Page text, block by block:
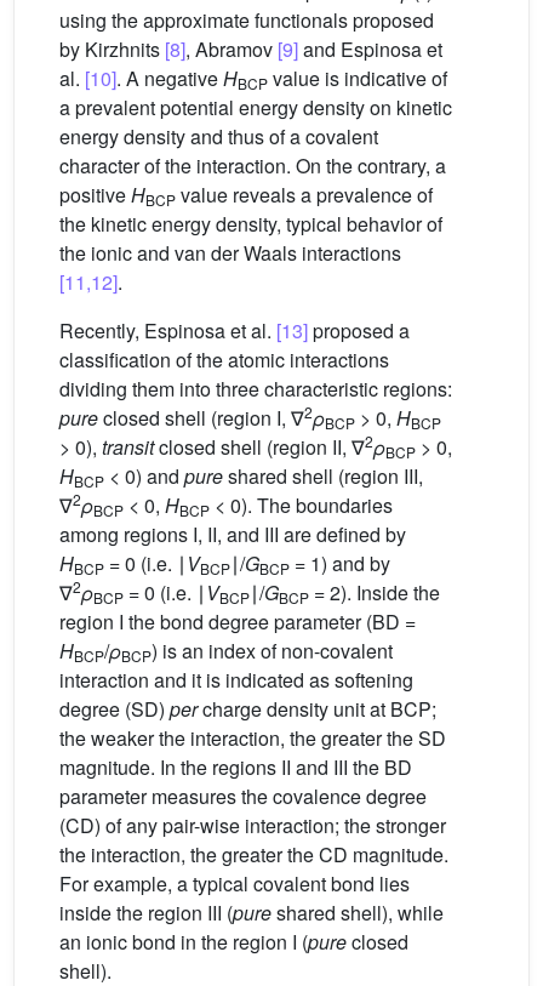
using the approximate functionals proposed
by Kirzhnits [8], Abramov [9]and Espinosa et
al. [10]. A negativeHBCP value is indicative of
a prevalent potential energy density on kinetic
energy density and thus of a covalent
character of the interaction. On the contrary, a
positiveHBCP value reveals a prevalence of
the kinetic energy density, typical behavior of
the ionic and van der Waals interactions
[11,12].
Recently, Espinosa et al. [13]proposed a
classification of the atomic interactions
dividing them into three characteristic regions:
pureclosed shell (region I, ∇2ρBCP > 0, HBCP
> 0), transitclosed shell (region II, ∇2ρBCP > 0,
HBCP < 0) and pureshared shell (region III,
∇2ρBCP < 0, HBCP < 0). The boundaries
among regions I, II, and III are defined by
HBCP = 0 (i.e. ∣ VBCP∣/GBCP = 1) and by
∇2ρBCP = 0 (i.e. ∣ VBCP∣/GBCP = 2). Inside the
region I the bond degree parameter (BD =
HBCP/ρBCP) is an index of non-covalent
interaction and it is indicated as softening
degree (SD) percharge density unit at BCP;
the weaker the interaction, the greater the SD
magnitude. In the regions II and III the BD
parameter measures the covalence degree
(CD) of any pair-wise interaction; the stronger
the interaction, the greater the CD magnitude.
For example, a typical covalent bond lies
inside the region III (pureshared shell), while
an ionic bond in the region I (pureclosed
shell).